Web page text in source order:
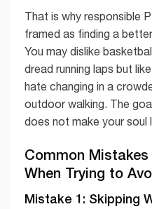
That is why responsible
framed as finding a
You may dislike
dread running laps but
hate changing in a
outdoor walking. The
does not make your soul
Common
When Trying to
Mistake 1: Skipping